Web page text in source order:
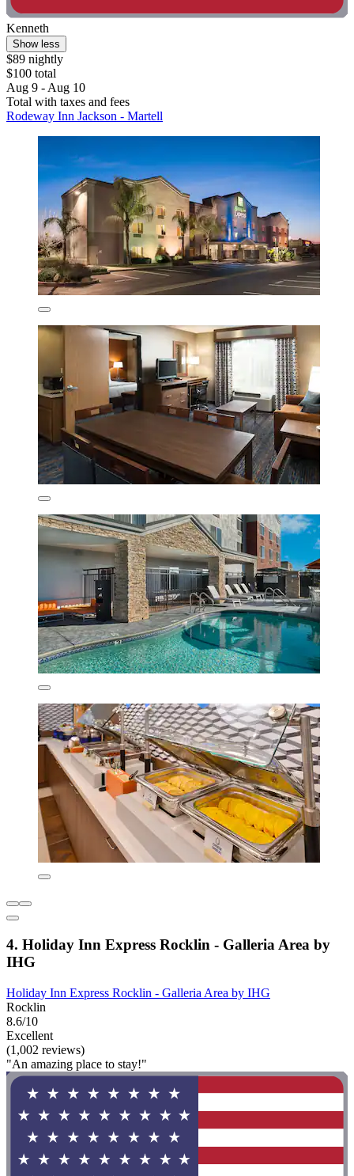
Kenneth
Show less
$89 nightly
$100 total
Aug 9 - Aug 10
Total with taxes and fees
Rodeway Inn Jackson - Martell
4. Holiday Inn Express Rocklin - Galleria Area by
IHG
Holiday Inn Express Rocklin - Galleria Area by IHG
Rocklin
8.6/10
Excellent
(1,002 reviews)
"An amazing place to stay!"